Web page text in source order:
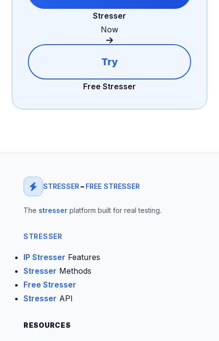
Stresser
Now
Try
Free Stresser
STRESSER – FREE STRESSER
The stresser platform built for real testing.
STRESSER
IP Stresser Features
Stresser Methods
Free Stresser
Stresser API
RESOURCES